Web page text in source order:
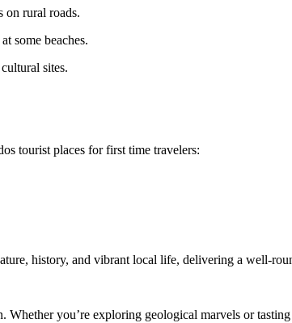
on rural roads.
some beaches.
sites.
tourist places for first time travelers:
history, and vibrant local life, delivering a well-
you’re exploring geological marvels or